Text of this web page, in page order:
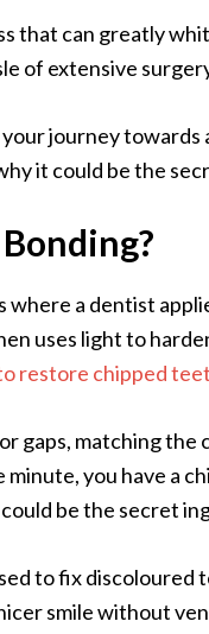
that can greatly
of extensive
journey
it could be the
where a dentist
uses light to
restore chipped
gaps, matching
minute, you have a
be the secret
to fix
smile without